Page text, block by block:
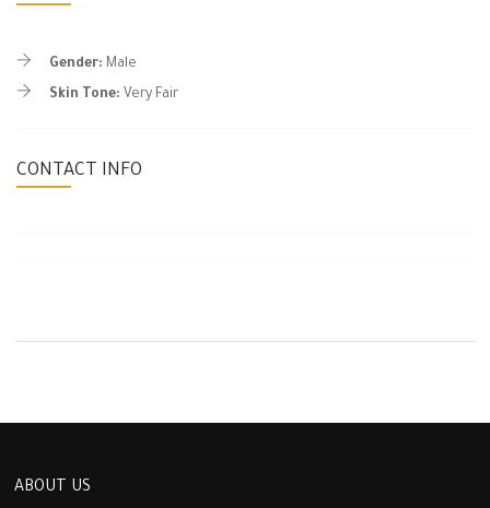
Gender: Male
Skin Tone: Very Fair
CONTACT INFO
ABOUT US